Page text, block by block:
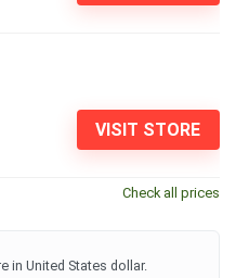
VISIT STORE
Check all prices
in United States dollar.